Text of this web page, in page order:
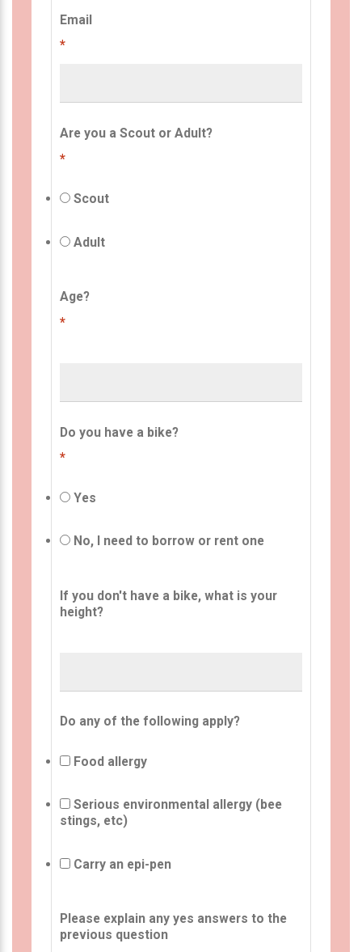
Email
*
Are you a Scout or Adult?
*
Scout
Adult
Age?
*
Do you have a bike?
*
Yes
No, I need to borrow or rent one
If you don't have a bike, what is your
height?
Do any of the following apply?
Food allergy
Serious environmental allergy (bee
stings, etc)
Carry an epi-pen
Please explain any yes answers to the
previous question